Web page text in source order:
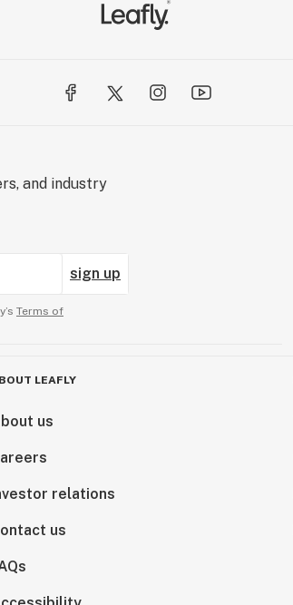
and industry
sign up
Terms of
LEAFLY
us
relations
us